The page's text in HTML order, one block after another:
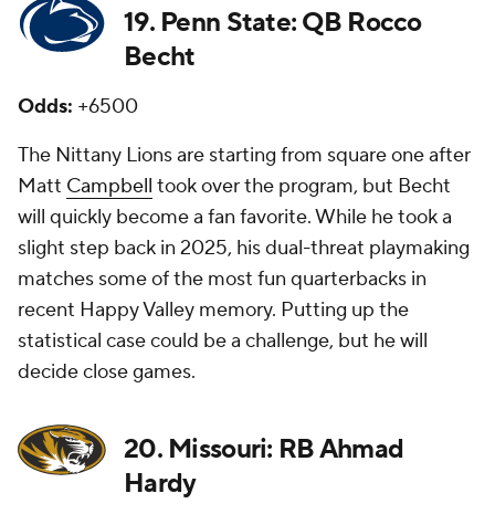
19. Penn State: QB Rocco
Becht
Odds: +6500
The Nittany Lions are starting from square one after
Matt Campbell took over the program, but Becht
will quickly become a fan favorite. While he took a
slight step back in 2025, his dual-threat playmaking
matches some of the most fun quarterbacks in
recent Happy Valley memory. Putting up the
statistical case could be a challenge, but he will
decide close games.
20. Missouri: RB Ahmad
Hardy